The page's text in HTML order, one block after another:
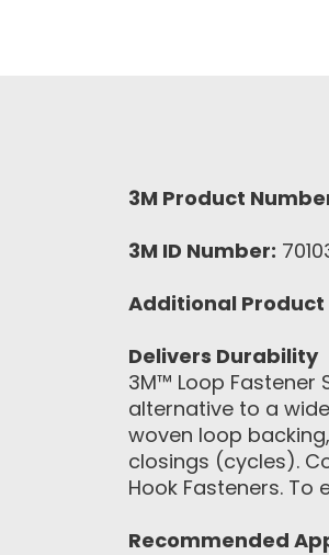
3M Product
3M ID Number:
Additional
Delivers Durability
3M™ Loop
alternative to a
woven loop
closings (cycles).
Hook Fasteners.
Recommended